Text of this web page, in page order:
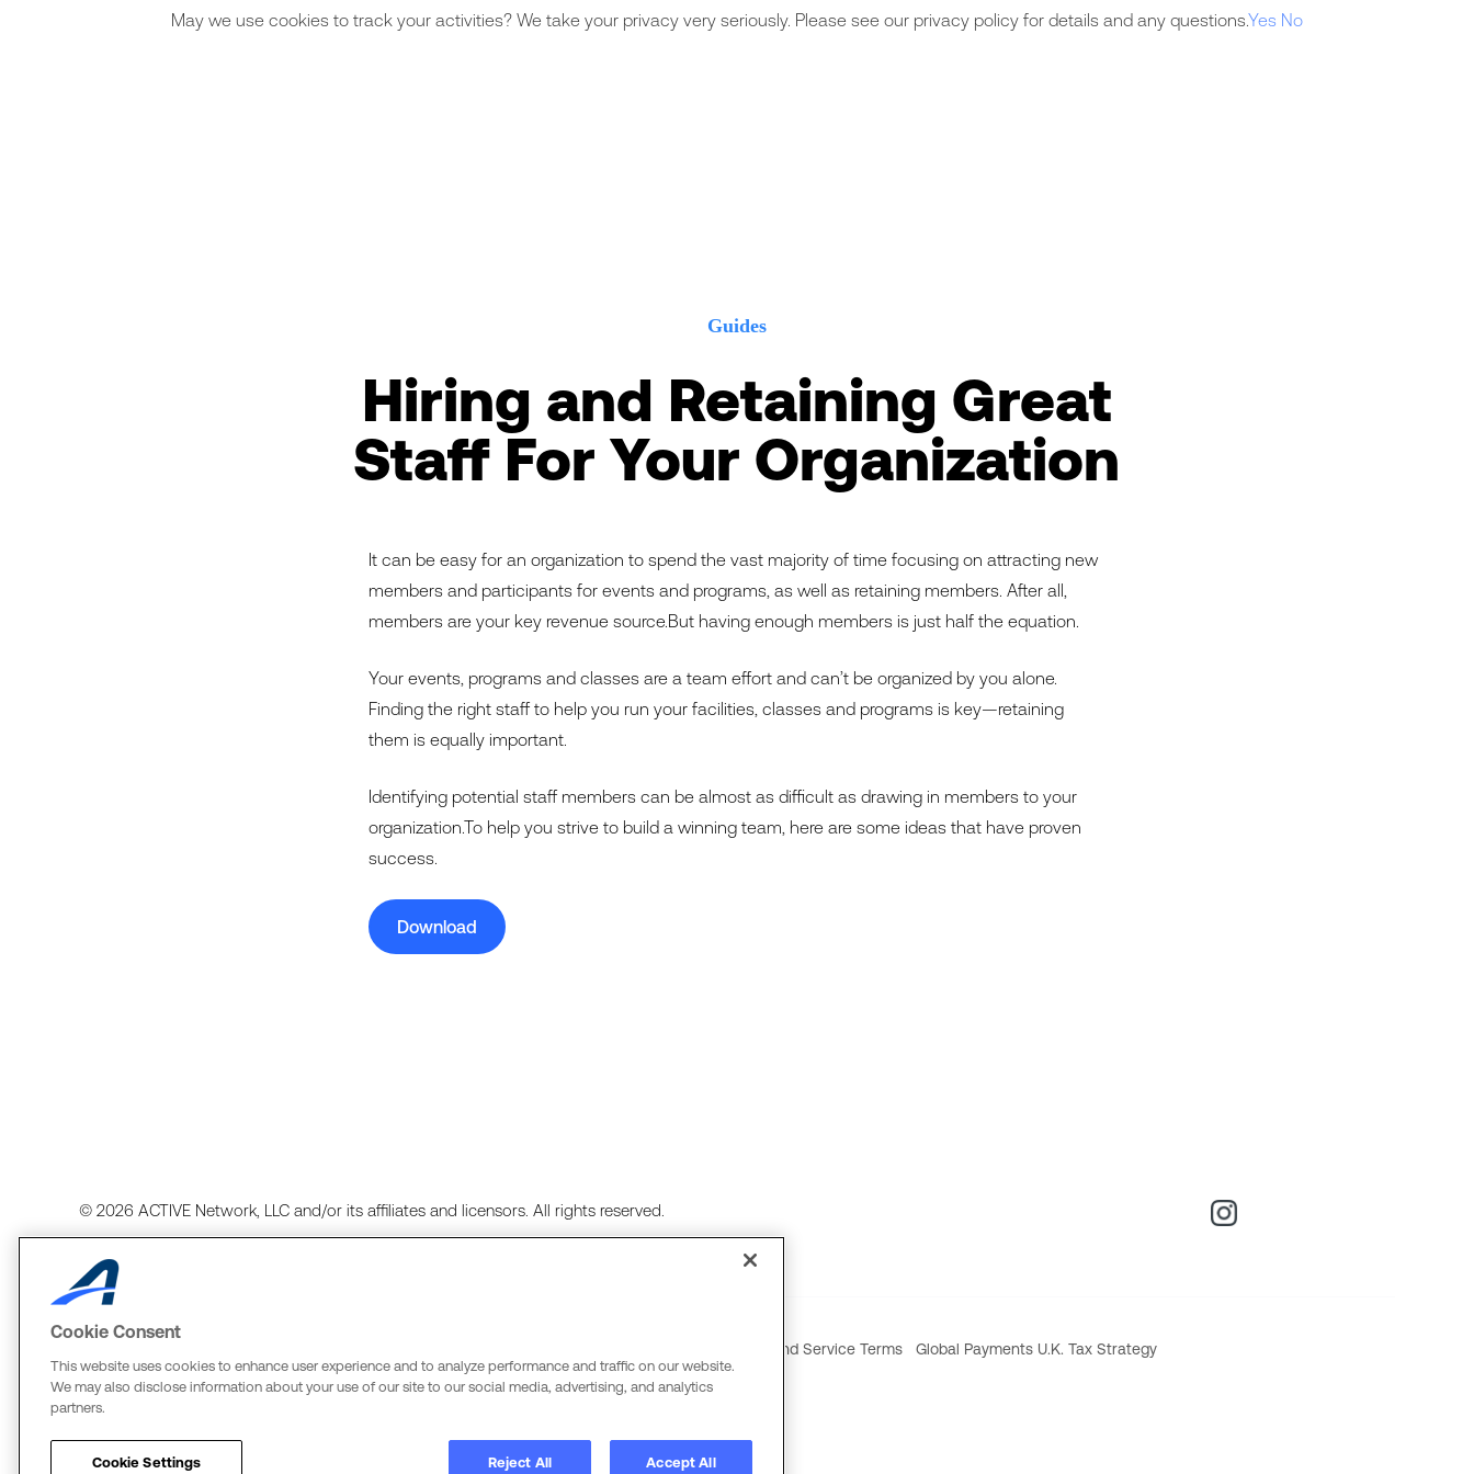
Guides
Hiring and Retaining Great
Staff For Your Organization
It can be easy for an organization to spend the vast majority of time focusing on attracting new
members and participants for events and programs, as well as retaining members. After all,
members are your key revenue source.But having enough members is just half the equation.
Your events, programs and classes are a team effort and can’t be organized by you alone.
Finding the right staff to help you run your facilities, classes and programs is key—retaining
them is equally important.
Identifying potential staff members can be almost as difficult as drawing in members to your
organization.To help you strive to build a winning team, here are some ideas that have proven
success.
Download
© 2026 ACTIVE Network, LLC and/or its affiliates and licensors. All rights reserved.
Product and Service Terms Global Payments U.K. Tax Strategy
ACTIVE Network, LLC
The Active Network, Ltd.
Cookie Consent
This website uses cookies to enhance user experience and to analyze performance and traffic on our website.
We may also disclose information about your use of our site to our social media, advertising, and analytics
partners.
Cookie Settings Reject All Accept All
May we use cookies to track your activities? We take your privacy very seriously. Please see our privacy policy for details and any questions.Yes No